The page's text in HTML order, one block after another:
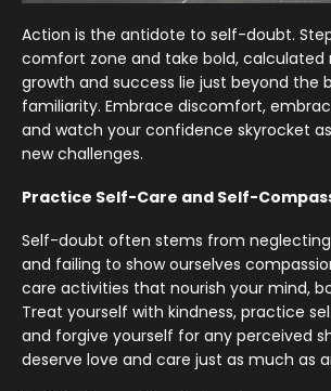
Action is the antidote to self-doubt.
comfort zone and take bold, calculated
growth and success lie just beyond the
familiarity. Embrace discomfort,
and watch your confidence skyrocket
new challenges.
Practice Self-Care and Self-
Self-doubt often stems from
and failing to show ourselves
care activities that nourish your mind,
Treat yourself with kindness, practice
and forgive yourself for any perceived
deserve love and care just as much as